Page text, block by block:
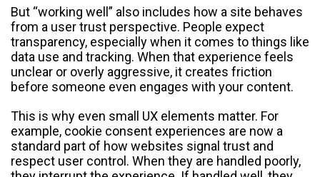
But “working well” also includes how a site behaves
from a user trust perspective. People expect
transparency, especially when it comes to things like
data use and tracking. When that experience feels
unclear or overly aggressive, it creates friction
before someone even engages with your content.
This is why even small UX elements matter. For
example, cookie consent experiences are now a
standard part of how websites signal trust and
respect user control. When they are handled poorly,